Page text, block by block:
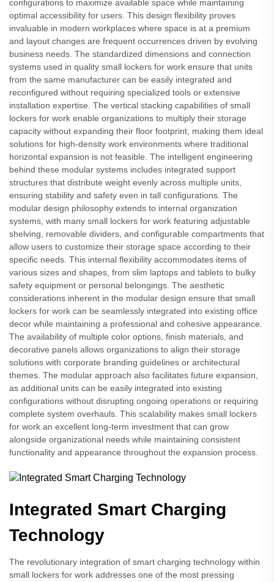
configurations to maximize available space while maintaining
optimal accessibility for users. This design flexibility proves
invaluable in modern workplaces where space is at a premium
and layout changes are frequent occurrences driven by evolving
business needs. The standardized dimensions and connection
systems used in quality small lockers for work ensure that units
from the same manufacturer can be easily integrated and
reconfigured without requiring specialized tools or extensive
installation expertise. The vertical stacking capabilities of small
lockers for work enable organizations to multiply their storage
capacity without expanding their floor footprint, making them ideal
solutions for high-density work environments where traditional
horizontal expansion is not feasible. The intelligent engineering
behind these modular systems includes integrated support
structures that distribute weight evenly across multiple units,
ensuring stability and safety even in tall configurations. The
modular design philosophy extends to internal organization
systems, with many small lockers for work featuring adjustable
shelving, removable dividers, and configurable compartments that
allow users to customize their storage space according to their
specific needs. This internal flexibility accommodates items of
various sizes and shapes, from slim laptops and tablets to bulky
safety equipment or personal belongings. The aesthetic
considerations inherent in the modular design ensure that small
lockers for work can be seamlessly integrated into existing office
decor while maintaining a professional and cohesive appearance.
The availability of multiple color options, finish materials, and
decorative panels allows organizations to align their storage
solutions with corporate branding guidelines or architectural
themes. The modular approach also facilitates future expansion,
as additional units can be easily integrated into existing
configurations without disrupting ongoing operations or requiring
complete system overhauls. This scalability makes small lockers
for work an excellent long-term investment that can grow
alongside organizational needs while maintaining consistent
functionality and appearance throughout the expansion process.
Integrated Smart Charging
Technology
The revolutionary integration of smart charging technology within
small lockers for work addresses one of the most pressing